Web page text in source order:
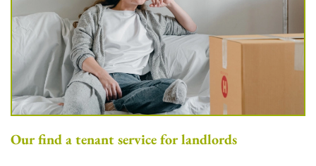
Our find a tenant service for landlords